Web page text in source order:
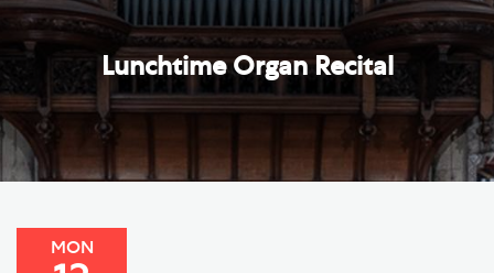
Lunchtime Organ Recital
MON